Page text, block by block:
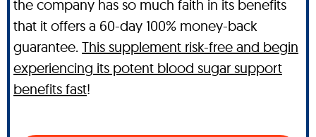
the company has so much faith in its benefits
that it offers a 60-day 100% money-back
guarantee. This supplement risk-free and begin
experiencing its potent blood sugar support
benefits fast!